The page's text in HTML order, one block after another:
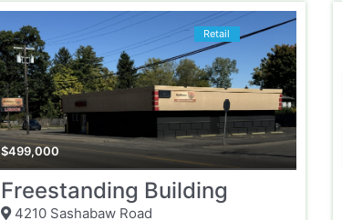
$499,000
Retail
Freestanding Building
4210 Sashabaw Road